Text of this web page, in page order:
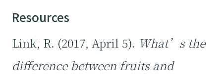
Resources
Link, R. (2017, April 5). What’s the
difference between fruits and